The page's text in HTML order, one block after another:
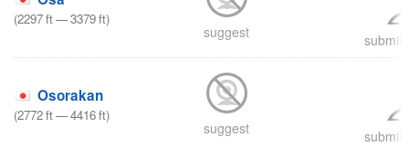
(2297ft—3379ft)
suggest submit
Osorakan
(2772ft—4416ft)
suggest submit